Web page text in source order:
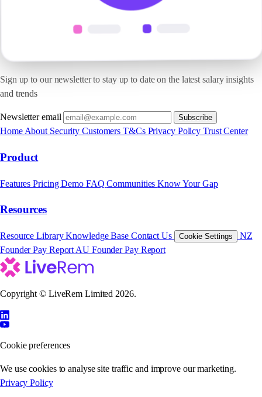
Sign up to our newsletter to stay up to date on the latest salary insights
and trends
Newsletter email Subscribe
Home About SecurityCustomersT&Cs Privacy PolicyTrust Center
Product
FeaturesPricingDemo FAQCommunitiesKnow Your Gap
Resources
Resource LibraryKnowledge Base Contact Us Cookie Settings
NZ
Founder Pay Report AU Founder Pay Report
Copyright © LiveRem Limited 2026.
Cookie preferences
We use cookies to analyse site traffic and improve our marketing.
Privacy Policy